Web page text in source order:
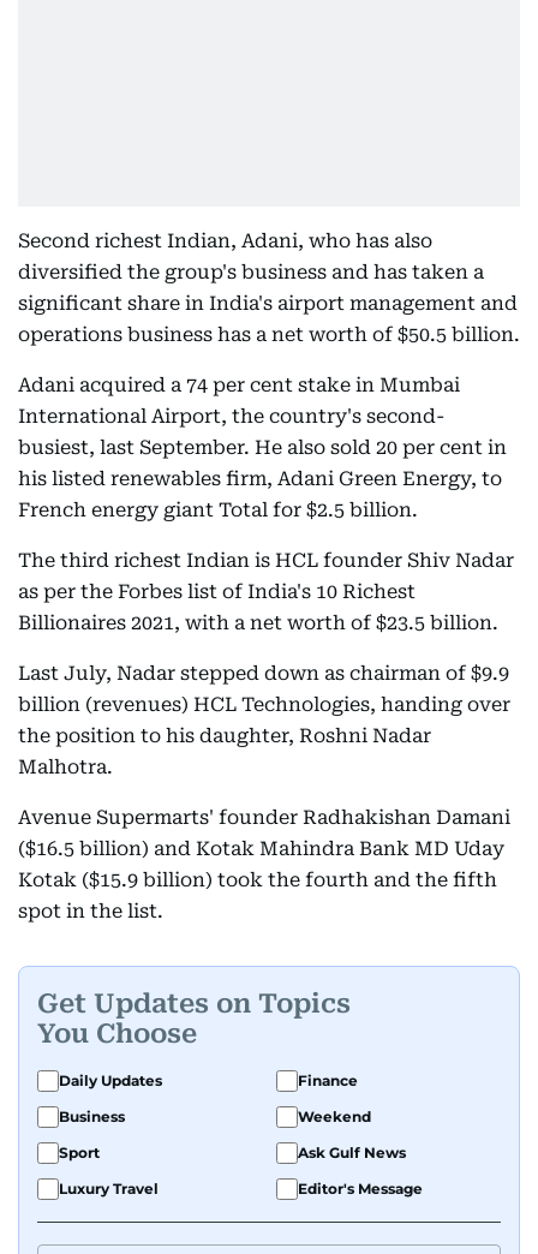
Second richest Indian, Adani, who has also
diversified the group's business and has taken a
significant share in India's airport management and
operations business has a net worth of $50.5 billion.
Adani acquired a 74 per cent stake in Mumbai
International Airport, the country's second-
busiest, last September. He also sold 20 per cent in
his listed renewables firm, Adani Green Energy, to
French energy giant Total for $2.5 billion.
The third richest Indian is HCL founder Shiv Nadar
as per the Forbes list of India's 10 Richest
Billionaires 2021, with a net worth of $23.5 billion.
Last July, Nadar stepped down as chairman of $9.9
billion (revenues) HCL Technologies, handing over
the position to his daughter, Roshni Nadar
Malhotra.
Avenue Supermarts' founder Radhakishan Damani
($16.5 billion) and Kotak Mahindra Bank MD Uday
Kotak ($15.9 billion) took the fourth and the fifth
spot in the list.
Get Updates on Topics
You Choose
Daily Updates
Finance
Business
Weekend
Sport
Ask Gulf News
Luxury Travel
Editor's Message